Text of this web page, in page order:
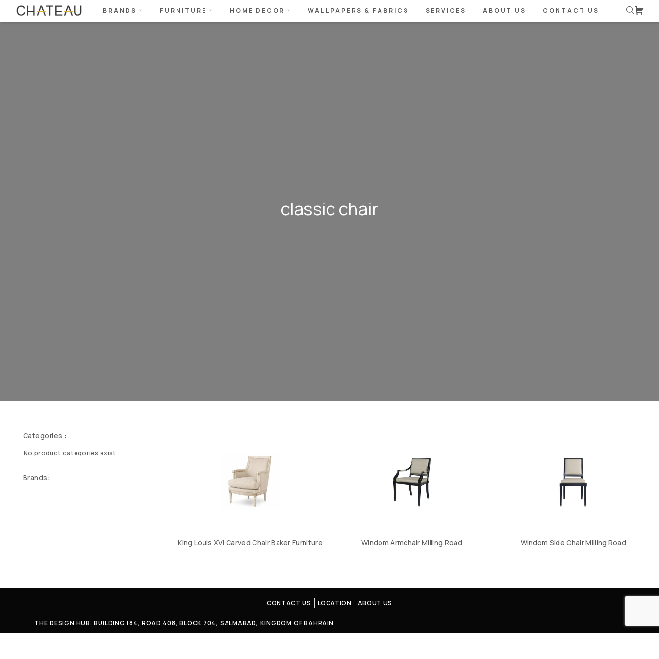
BRANDS FURNITURE HOME DECOR WALLPAPERS & FABRICS SERVICES ABOUT US CONTACT US
classic chair
Categories :
No product categories exist.
Brands:
King Louis XVI Carved Chair Baker Furniture Windom Armchair Milling Road Windom Side Chair Milling Road
CONTACT US LOCATION ABOUT US
THE DESIGN HUB. BUILDING 184, ROAD 408, BLOCK 704, SALMABAD, KINGDOM OF BAHRAIN